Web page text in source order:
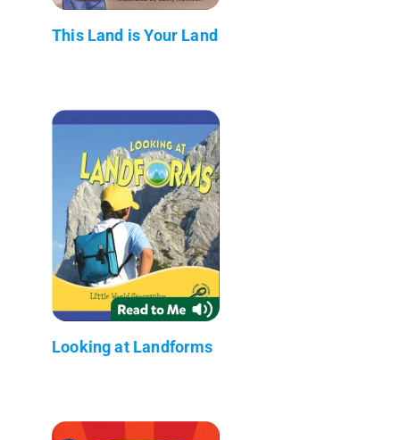
This Land is Your Land
Looking at Landforms